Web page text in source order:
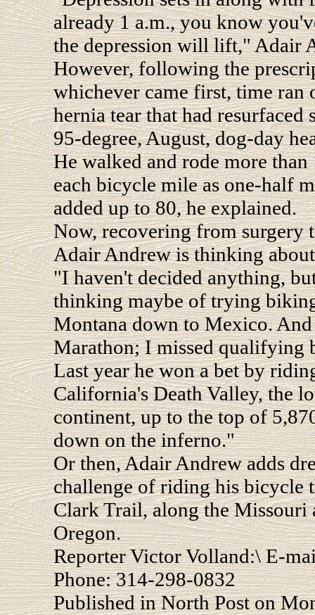
already 1 a.m., you know
the depression will lift," Adair
However, following the
whichever came first, time ran
hernia tear that had
95-degree, August, dog-day
He walked and rode more
each bicycle mile as one-half
added up to 80, he explained.
Now, recovering from surgery
Adair Andrew is thinking
"I haven't decided anything,
thinking maybe of trying
Montana down to Mexico.
Marathon; I missed qualifying
Last year he won a bet by
California's Death Valley, the
continent, up to the top of
down on the inferno."
Or then, Adair Andrew adds
challenge of riding his bicycle
Clark Trail, along the
Oregon.
Reporter Victor Volland:\ E-
Phone: 314-298-0832
Published in North Post on